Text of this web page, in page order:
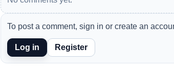
To post a comment, sign in or create an
Log in Register